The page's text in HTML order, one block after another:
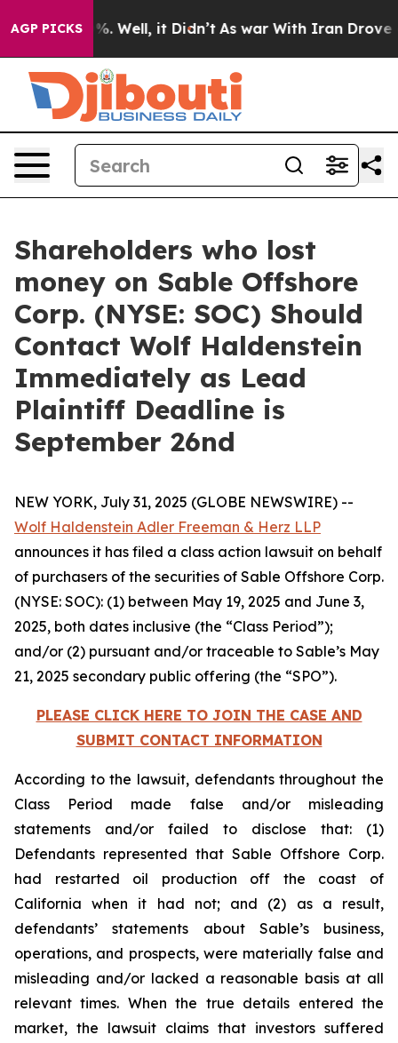
AGP PICKS40%. Well, it Didn’t As war With Iran Drove oil
Shareholders who lost
money on Sable Offshore
Corp. (NYSE: SOC) Should
Contact Wolf Haldenstein
Immediately as Lead
Plaintiff Deadline is
September 26nd
NEW YORK, July 31, 2025 (GLOBE NEWSWIRE) --
Wolf Haldenstein Adler Freeman & Herz LLP
announces it has filed a class action lawsuit on behalf
of purchasers of the securities of Sable Offshore Corp.
(NYSE: SOC): (1) between May 19, 2025 and June 3,
2025, both dates inclusive (the “Class Period”);
and/or (2) pursuant and/or traceable to Sable’s May
21, 2025 secondary public offering (the “SPO”).
PLEASE CLICK HERE TO JOIN THE CASE AND
SUBMIT CONTACT INFORMATION
According to the lawsuit, defendants throughout the
Class Period made false and/or misleading
statements and/or failed to disclose that: (1)
Defendants represented that Sable Offshore Corp.
had restarted oil production off the coast of
California when it had not; and (2) as a result,
defendants’ statements about Sable’s business,
operations, and prospects, were materially false and
misleading and/or lacked a reasonable basis at all
relevant times. When the true details entered the
market, the lawsuit claims that investors suffered